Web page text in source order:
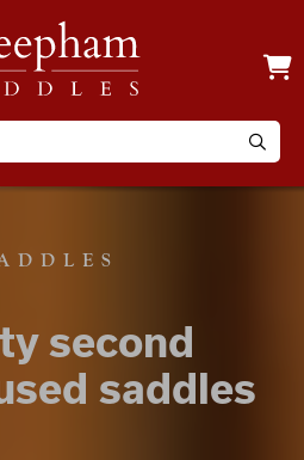
second
saddles